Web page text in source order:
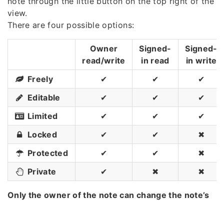
view.
There are four possible options:
Owner
read/write
Signed-
in read
Signed-
in write
Freely
✔ ✔
✔
Editable
✔ ✔
✔
Limited
✔ ✔
✔
Locked
✔ ✔
✖
Protected
✔ ✔
✖
Private
✔ ✖ ✖
Only the owner of the note can change the note’s